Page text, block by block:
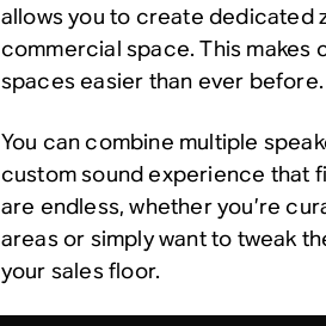
allows you to create dedicated
commercial space. This makes
spaces easier than ever before.
You can combine multiple
custom sound experience that
are endless, whether you’re
areas or simply want to tweak
your sales floor.